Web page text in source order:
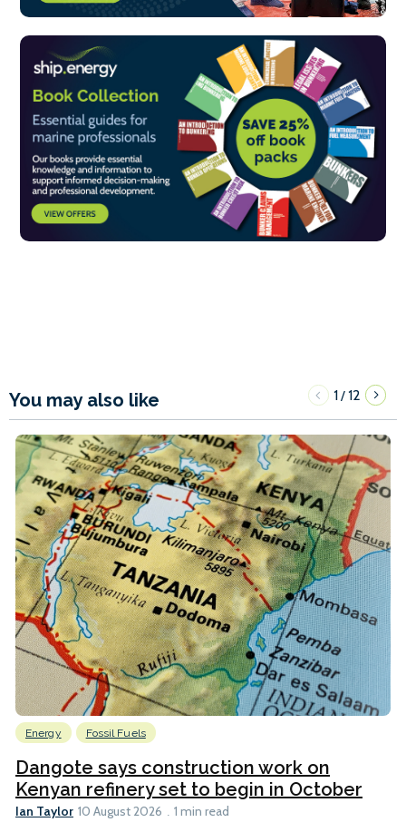
You may also like 1/12
Energy Fossil Fuels
Dangote says construction work on
Kenyan refinery set to begin in October
Ian Taylor 10 August 2026 1 min read